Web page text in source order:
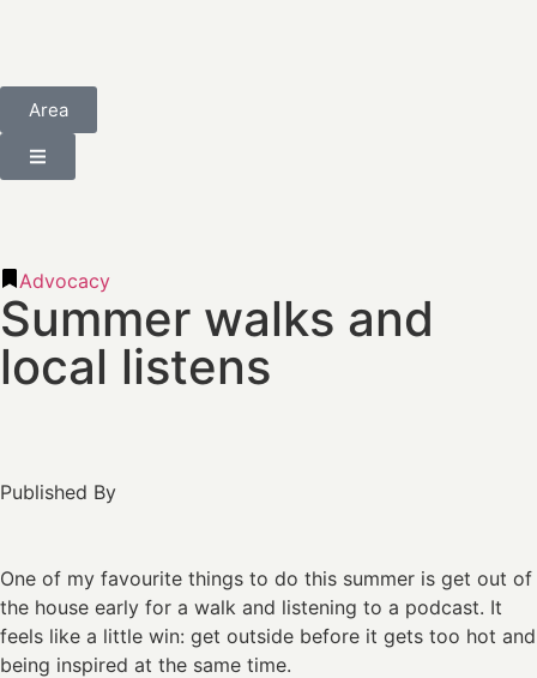
Area
Advocacy
Summer walks and
local listens
Published By
One of my favourite things to do this summer is get out of
the house early for a walk and listening to a podcast. It
feels like a little win: get outside before it gets too hot and
being inspired at the same time.